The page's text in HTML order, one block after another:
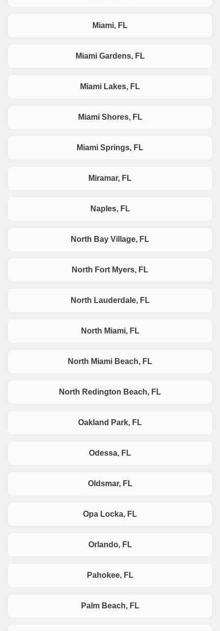
Miami, FL
Miami Gardens, FL
Miami Lakes, FL
Miami Shores, FL
Miami Springs, FL
Miramar, FL
Naples, FL
North Bay Village, FL
North Fort Myers, FL
North Lauderdale, FL
North Miami, FL
North Miami Beach, FL
North Redington Beach, FL
Oakland Park, FL
Odessa, FL
Oldsmar, FL
Opa Locka, FL
Orlando, FL
Pahokee, FL
Palm Beach, FL